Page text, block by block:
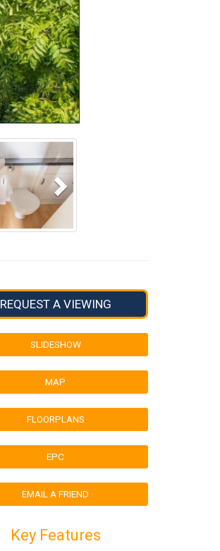
Next
REQUEST A VIEWING
SLIDESHOW
MAP
FLOORPLANS
EPC
EMAIL A FRIEND
Key Features